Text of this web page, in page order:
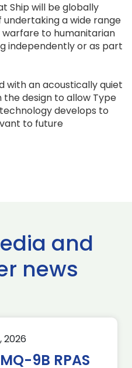
Ship will be globally
a wide range
to humanitarian
independently or as part
with an acoustically quiet
the design to allow Type
develops to
to future
and
news
2026
9B RPAS